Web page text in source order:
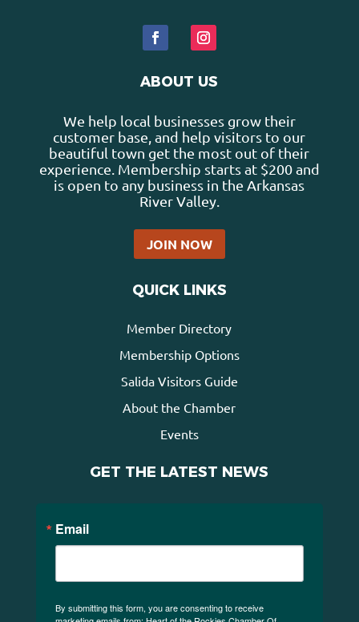
ABOUT US
We help local businesses grow their
customer base, and help visitors to our
beautiful town get the most out of their
experience. Membership starts at $200 and
is open to any business in the Arkansas
River Valley.
JOIN NOW
QUICK LINKS
Member Directory
Membership Options
Salida Visitors Guide
About the Chamber
Events
GET THE LATEST NEWS
Email
By submitting this form, you are consenting to receive